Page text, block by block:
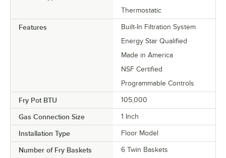
Thermostatic
Features
Built-In Filtration System
Energy Star Qualified
Made in America
NSF Certified
Programmable Controls
Fry Pot BTU 105,000
Gas Connection Size 1 Inch
Installation Type Floor Model
Number of Fry Baskets 6 Twin Baskets